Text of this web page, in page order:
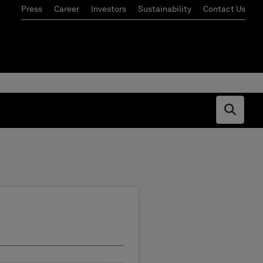
Press Career Investors Sustainability Contact Us
Open